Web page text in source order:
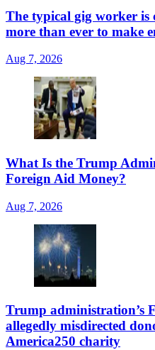
The typical gig worker is
more than ever to make
Aug 7, 2026
What Is the Trump
Foreign Aid Money?
Aug 7, 2026
Trump administration’s
allegedly misdirected
America250 charity